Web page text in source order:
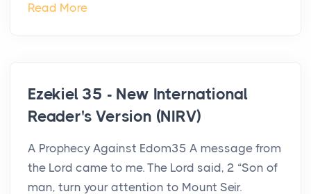
Read More
Ezekiel 35 - New International
Reader's Version (NIRV)
A Prophecy Against Edom35 A message from
the Lord came to me. The Lord said, 2 “Son of
man, turn your attention to Mount Seir.